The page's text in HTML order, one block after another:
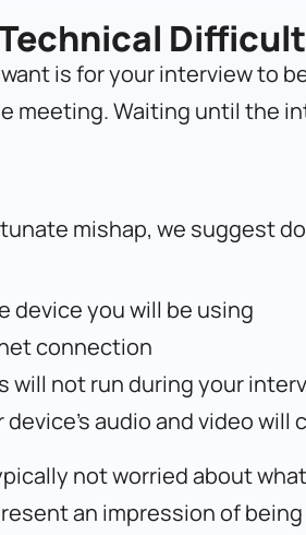
is for your interview to
meeting. Waiting until the
mishap, we suggest
device you will be using
connection
will not run during your
device’s audio and video
not worried about
an impression of